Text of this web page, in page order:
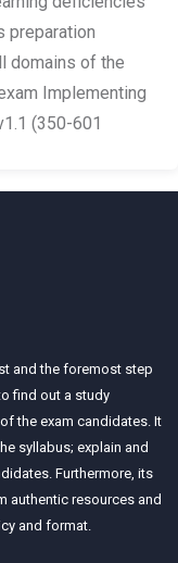
preparation
domains of the
Implementing
(350-601
and the foremost step
find out a study
the exam candidates. It
syllabus; explain and
Furthermore, its
authentic resources and
and format.